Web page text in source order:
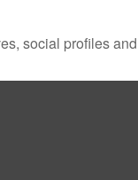
social profiles